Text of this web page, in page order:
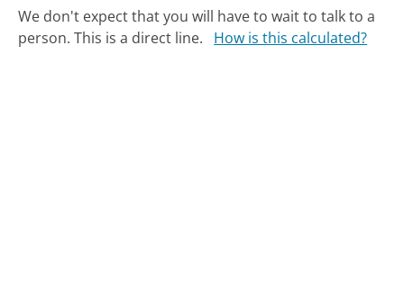
We don't expect that you will have to wait to talk to a
person. This is a direct line.
How is this calculated?